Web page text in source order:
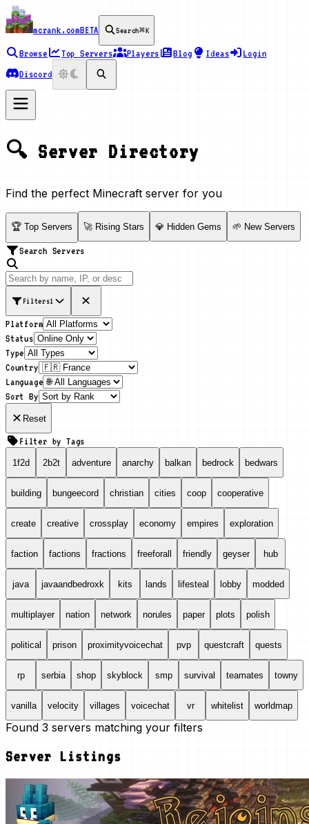
mcrank.comBETA Search⌘K
Browse Top Servers Players Blog Ideas
Login
Discord
🔍 Server Directory
Find the perfect Minecraft server for you
🏆 Top Servers 🚀 Rising Stars 💎 Hidden Gems 🌱 New Servers
Search Servers
Filters1
Platform
Status
Type
Country
Language
Sort By
Reset
Filter by Tags
1f2d 2b2t adventure anarchy balkan bedrock bedwars
building bungeecord christian cities coop cooperative
create creative crossplay economy empires exploration
faction factions fractions freeforall friendly geyser hub
java javaandbedroxk kits lands lifesteal lobby modded
multiplayer nation network norules paper plots polish
political prison proximityvoicechat pvp questcraft quests
rp serbia shop skyblock smp survival teamates towny
vanilla velocity villages voicechat vr whitelist worldmap
Found 3 servers matching your filters
Server Listings